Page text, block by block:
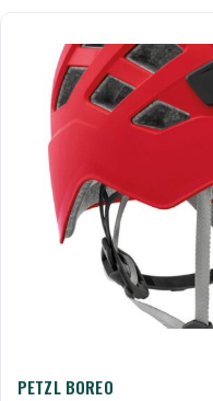
PETZL BOREO